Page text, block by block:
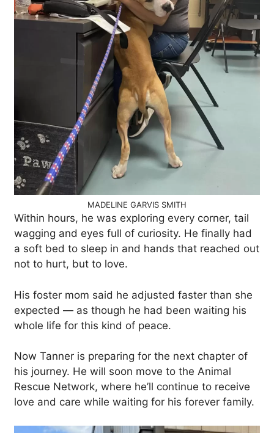
MADELINE GARVIS SMITH
Within hours, he was exploring every corner, tail
wagging and eyes full of curiosity. He finally had
a soft bed to sleep in and hands that reached out
not to hurt, but to love.
His foster mom said he adjusted faster than she
expected — as though he had been waiting his
whole life for this kind of peace.
Now Tanner is preparing for the next chapter of
his journey. He will soon move to the Animal
Rescue Network, where he’ll continue to receive
love and care while waiting for his forever family.